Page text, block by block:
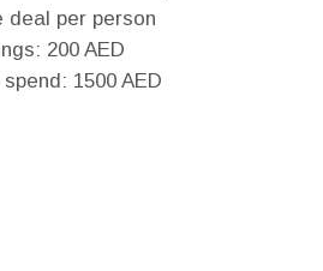
deal per person
200 AED
1500 AED